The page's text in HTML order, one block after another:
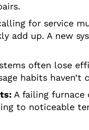
for service
add up. A new
often lose
habits haven’t
A failing furnace
to noticeable